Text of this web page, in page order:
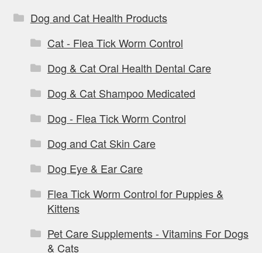
Dog and Cat Health Products
Cat - Flea Tick Worm Control
Dog & Cat Oral Health Dental Care
Dog & Cat Shampoo Medicated
Dog - Flea Tick Worm Control
Dog and Cat Skin Care
Dog Eye & Ear Care
Flea Tick Worm Control for Puppies &
Kittens
Pet Care Supplements - Vitamins For Dogs
& Cats